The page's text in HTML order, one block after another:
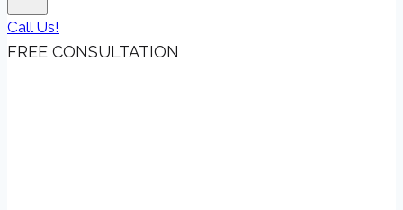
Call Us!
FREE CONSULTATION